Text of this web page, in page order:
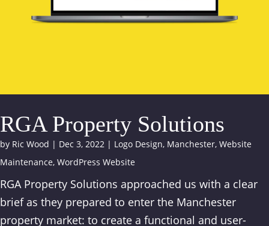
RGA Property Solutions
by Ric Wood | Dec 3, 2022 | Logo Design, Manchester, Website
Maintenance, WordPress Website
RGA Property Solutions approached us with a clear
brief as they prepared to enter the Manchester
property market: to create a functional and user-